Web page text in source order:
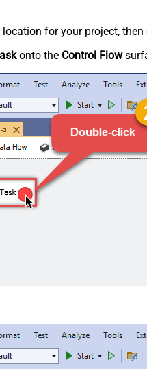
location for your project, then
onto the Control Flow